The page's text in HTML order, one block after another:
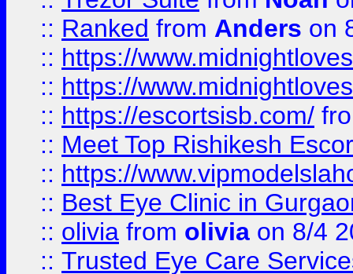
:: Ranked from Anders on
:: https://
:: https://
:: https://escortsisb.com/
:: Meet Top Rishikesh
:: https://
:: Best Eye Clinic in
:: olivia from olivia on 8/4
:: Trusted Eye Care